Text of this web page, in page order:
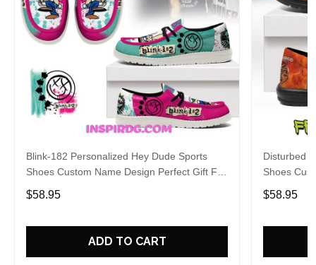
Blink-182 Personalized Hey Dude Sports
Shoes Custom Name Design Perfect Gift For
Fans
$58.95
ADD TO CART
Disturbed
Shoes
Fans
$58.95